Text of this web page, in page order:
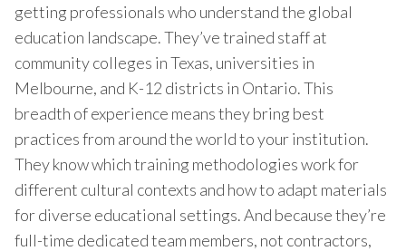
getting professionals who understand the global
education landscape. They’ve trained staff at
community colleges in Texas, universities in
Melbourne, and K-12 districts in Ontario. This
breadth of experience means they bring best
practices from around the world to your institution.
They know which training methodologies work for
different cultural contexts and how to adapt materials
for diverse educational settings. And because they’re
full-time dedicated team members, not contractors,